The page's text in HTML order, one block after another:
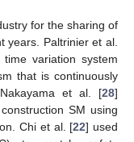
for the sharing of
years. Paltrinier et al.
variation system
that is continuously
et al. [28]
SM using
Chi et al. [22] used